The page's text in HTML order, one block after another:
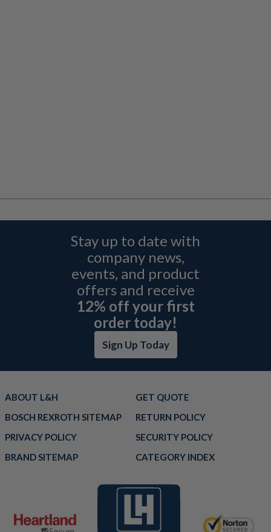
Stay up to date with
company news,
events, and product
offers and receive
12% off your first
order today!
Sign Up Today
ABOUT L&H
GET QUOTE
BOSCH REXROTH SITEMAP
RETURN POLICY
PRIVACY POLICY
SECURITY POLICY
BRAND SITEMAP
CATEGORY INDEX